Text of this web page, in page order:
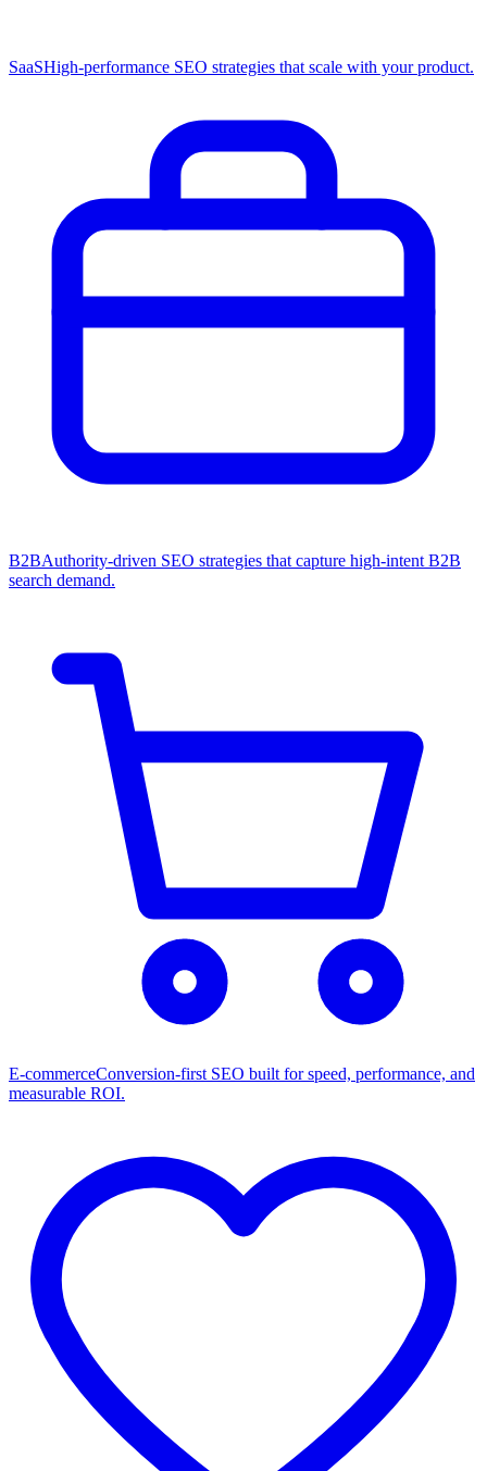
SaaSHigh-performance SEO strategies that scale with your product.
B2BAuthority-driven SEO strategies that capture high-intent B2B
search demand.
E-commerceConversion-first SEO built for speed, performance, and
measurable ROI.